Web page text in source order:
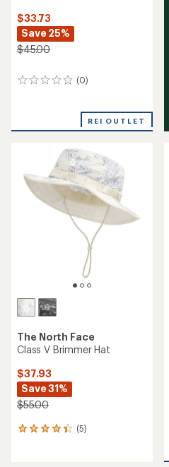
$33.73
Save 25%
$45.00
(0)
0
REI OUTLET
The North Face
Class V Brimmer Hat
$37.93
Save 31%
$55.00
(5)
5